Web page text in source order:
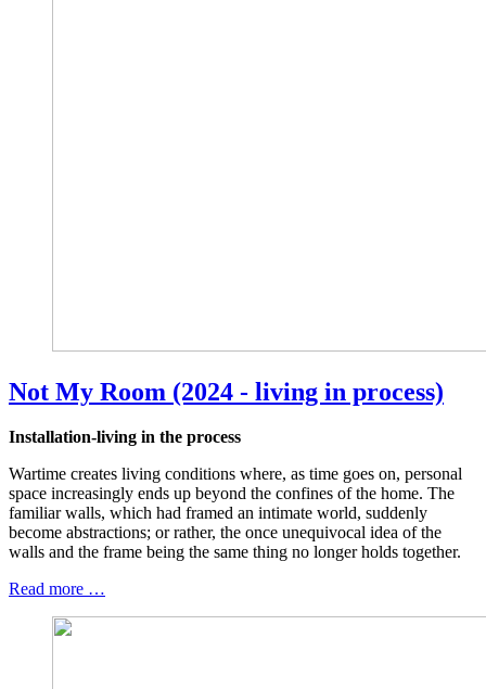
Not My Room (2024 - living in process)
Installation-living in the process
Wartime creates living conditions where, as time goes on, personal
space increasingly ends up beyond the confines of the home. The
familiar walls, which had framed an intimate world, suddenly
become abstractions; or rather, the once unequivocal idea of the
walls and the frame being the same thing no longer holds together.
Read more …